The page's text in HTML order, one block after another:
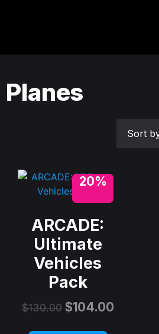
Planes
20%
ARCADE:
Ultimate
Vehicles
Pack
$130.00 $104.00